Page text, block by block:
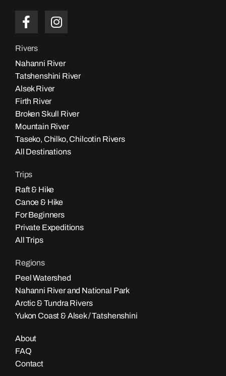
Rivers
Nahanni River
Tatshenshini River
Alsek River
Firth River
Broken Skull River
Mountain River
Taseko, Chilko, Chilcotin Rivers
All Destinations
Trips
Raft & Hike
Canoe & Hike
For Beginners
Private Expeditions
All Trips
Regions
Peel Watershed
Nahanni River and National Park
Arctic & Tundra Rivers
Yukon Coast & Alsek / Tatshenshini
About
FAQ
Contact